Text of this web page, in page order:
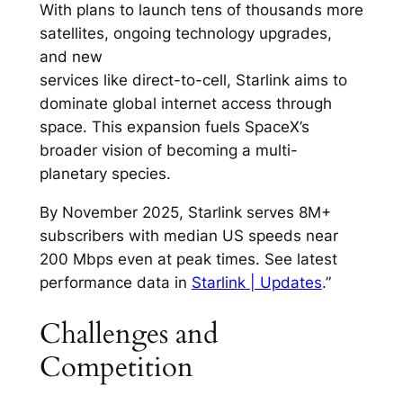
With plans to launch tens of thousands more
satellites, ongoing technology upgrades,
and new
services like direct-to-cell, Starlink aims to
dominate global internet access through
space. This expansion fuels SpaceX’s
broader vision of becoming a multi-
planetary species.​
By November 2025, Starlink serves 8M+
subscribers with median US speeds near
200 Mbps even at peak times. See latest
performance data in Starlink | Updates.”
Challenges and
Competition